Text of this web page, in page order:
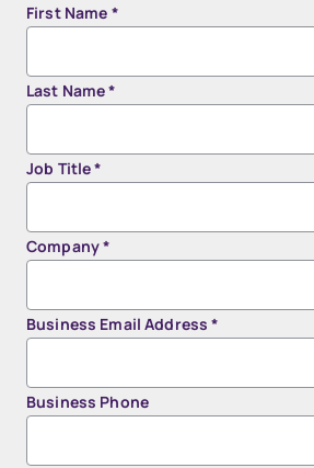
First Name *
Last Name*
Job Title*
Company*
Business Email Address*
Business Phone